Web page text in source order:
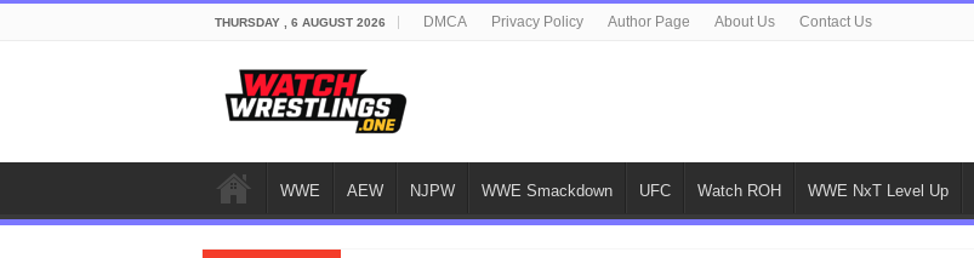
THURSDAY , 6 AUGUST 2026 DMCA Privacy Policy Author Page About Us Contact Us
WWE AEW NJPW WWE Smackdown UFC Watch ROH WWE NxT Level Up